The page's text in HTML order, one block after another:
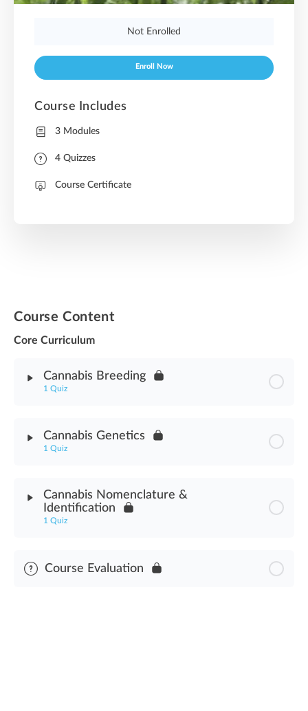
Course Content
Core Curriculum
Cannabis Breeding
1 Quiz
Cannabis Genetics
1 Quiz
Cannabis Genetics Assessment
Cannabis Nomenclature &
Identification
1 Quiz
Course Evaluation
Not Enrolled
Enroll Now
Course Includes
3 Modules
4 Quizzes
Course Certificate